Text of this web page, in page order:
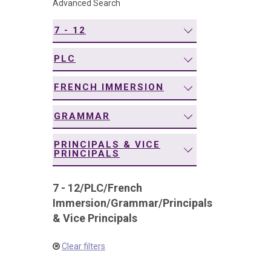
Advanced Search
7 - 12
PLC
FRENCH IMMERSION
GRAMMAR
PRINCIPALS & VICE
PRINCIPALS
7 - 12/PLC/French
Immersion/Grammar/Principals
& Vice Principals
Clear filters